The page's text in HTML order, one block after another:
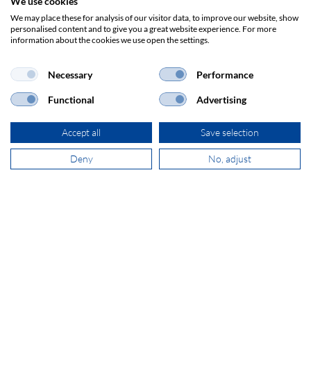
sales@secomp.nl
Subscribe to Newsletter
We may place these for analysis of our visitor data, to improve our website, show
personalised content and to give you a great website experience. For more
information about the cookies we use open the settings.
Necessary Performance
Functional Advertising
Accept all Save selection
Deny No, adjust